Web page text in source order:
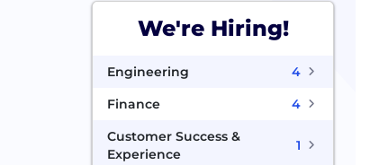
We're Hiring!
Engineering
4
Finance
4
Customer Success &
Experience
1